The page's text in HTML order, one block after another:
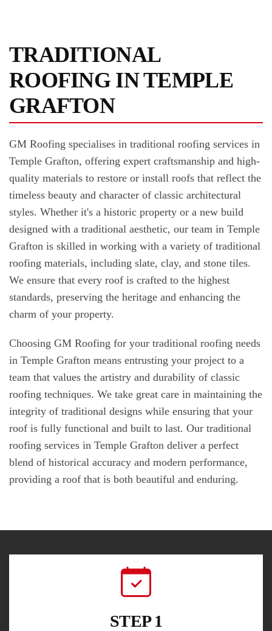
TRADITIONAL
ROOFING IN TEMPLE
GRAFTON
GM Roofing specialises in traditional roofing services in
Temple Grafton, offering expert craftsmanship and high-
quality materials to restore or install roofs that reflect the
timeless beauty and character of classic architectural
styles. Whether it's a historic property or a new build
designed with a traditional aesthetic, our team in Temple
Grafton is skilled in working with a variety of traditional
roofing materials, including slate, clay, and stone tiles.
We ensure that every roof is crafted to the highest
standards, preserving the heritage and enhancing the
charm of your property.
Choosing GM Roofing for your traditional roofing needs
in Temple Grafton means entrusting your project to a
team that values the artistry and durability of classic
roofing techniques. We take great care in maintaining the
integrity of traditional designs while ensuring that your
roof is fully functional and built to last. Our traditional
roofing services in Temple Grafton deliver a perfect
blend of historical accuracy and modern performance,
providing a roof that is both beautiful and enduring.
STEP 1